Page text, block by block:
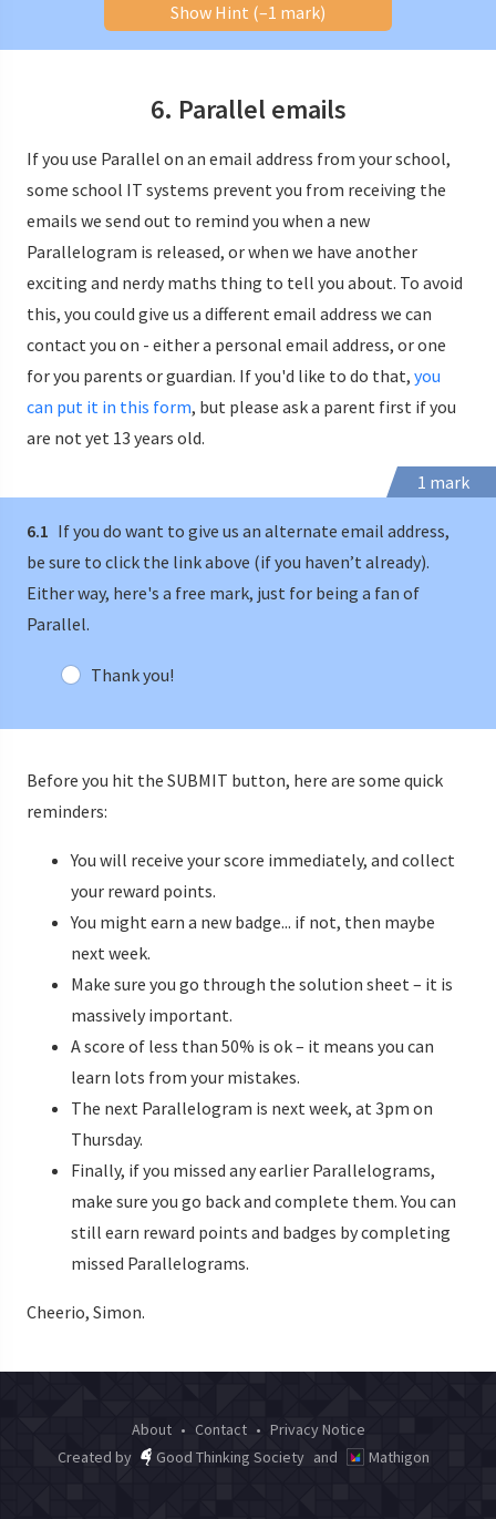
Show Hint (–1 mark)
6. Parallel emails
If you use Parallel on an email address from your school,
some school IT systems prevent you from receiving the
emails we send out to remind you when a new
Parallelogram is released, or when we have another
exciting and nerdy maths thing to tell you about. To avoid
this, you could give us a different email address we can
contact you on - either a personal email address, or one
for you parents or guardian. If you'd like to do that, you
can put it in this form, but please ask a parent first if you
are not yet 13 years old.
1 mark
6.1 If you do want to give us an alternate email address,
be sure to click the link above (if you haven’t already).
Either way, here's a free mark, just for being a fan of
Parallel.
Thank you!
Before you hit the SUBMIT button, here are some quick
reminders:
You will receive your score immediately, and collect
your reward points.
You might earn a new badge... if not, then maybe
next week.
Make sure you go through the solution sheet – it is
massively important.
A score of less than 50% is ok – it means you can
learn lots from your mistakes.
The next Parallelogram is next week, at 3pm on
Thursday.
Finally, if you missed any earlier Parallelograms,
make sure you go back and complete them. You can
still earn reward points and badges by completing
missed Parallelograms.
Cheerio, Simon.
About • Contact • Privacy Notice
Created by
Good Thinking Society and Mathigon